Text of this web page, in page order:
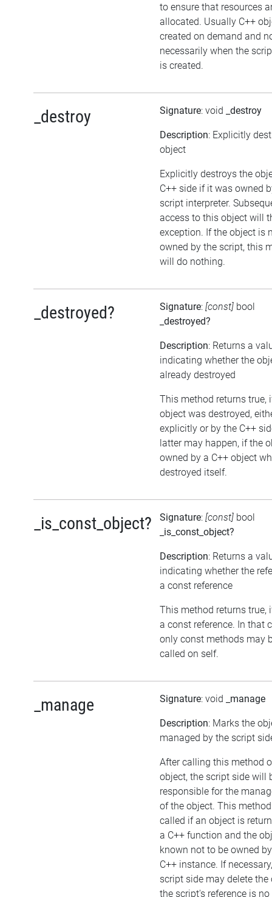
to ensure that resources
allocated. Usually C++
created on demand and
necessarily when the
is created.
_destroy Signature: void _destroy
Description: Explicitly
object
Explicitly destroys the
C++ side if it was owned
script interpreter.
access to this object will
exception. If the object is
owned by the script, this
will do nothing.
_destroyed? Signature: [const] bool
_destroyed?
Description: Returns a
indicating whether the
already destroyed
This method returns true,
object was destroyed,
explicitly or by the C++
latter may happen, if the
owned by a C++ object
destroyed itself.
_is_const_object? Signature: [const] bool
_is_const_object?
Description: Returns a
indicating whether the
a const reference
This method returns true,
a const reference. In that
only const methods may
called on self.
_manage Signature: void _manage
Description: Marks the
managed by the script
After calling this method
object, the script side will
responsible for the
of the object. This
called if an object is
a C++ function and the
known not to be owned
C++ instance. If
script side may delete the
the script's reference is